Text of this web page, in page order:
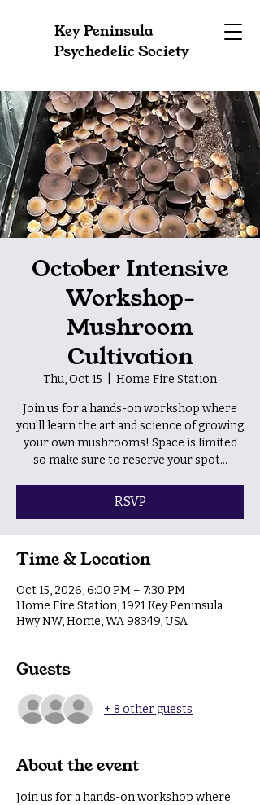
Key Peninsula
Psychedelic Society
October Intensive
Workshop-
Mushroom
Cultivation
Thu, Oct 15 Home Fire Station
Join us for a hands-on workshop where
you'll learn the art and science of growing
your own mushrooms! Space is limited
so make sure to reserve your spot...
RSVP
Time & Location
Oct 15, 2026, 6:00 PM – 7:30 PM
Home Fire Station, 1921 Key Peninsula
Hwy NW, Home, WA 98349, USA
Guests
+ 8 other guests
About the event
Join us for a hands-on workshop where